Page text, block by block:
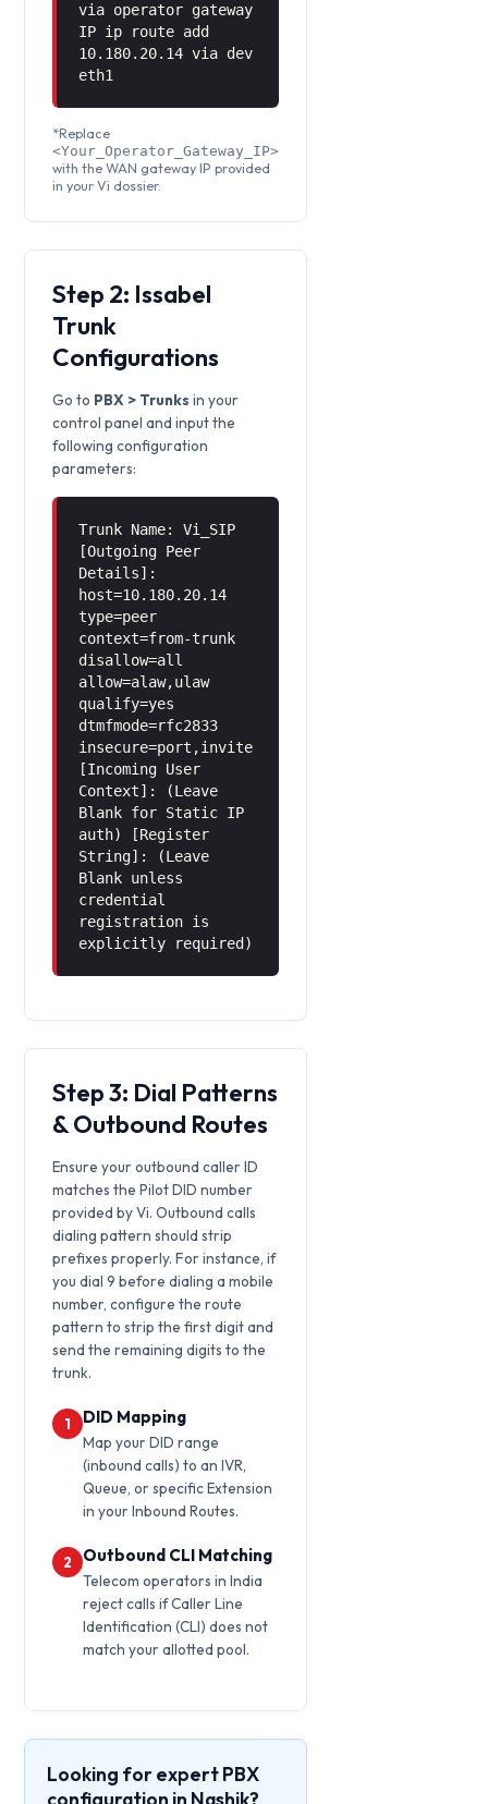
via operator gateway
IP ip route add
10.180.20.14 via dev
eth1
*Replace
<Your_Operator_Gateway_IP>
with the WAN gateway IP provided
in your Vi dossier.
Step 2: Issabel
Trunk
Configurations
Go to PBX > Trunks in your
control panel and input the
following configuration
parameters:
Trunk Name: Vi_SIP
[Outgoing Peer
Details]:
host=10.180.20.14
type=peer
context=from-trunk
disallow=all
allow=alaw,ulaw
qualify=yes
dtmfmode=rfc2833
insecure=port,invite
[Incoming User
Context]: (Leave
Blank for Static IP
auth) [Register
String]: (Leave
Blank unless
credential
registration is
explicitly required)
Step 3: Dial Patterns
& Outbound Routes
Ensure your outbound caller ID
matches the Pilot DID number
provided by Vi. Outbound calls
dialing pattern should strip
prefixes properly. For instance, if
you dial 9 before dialing a mobile
number, configure the route
pattern to strip the first digit and
send the remaining digits to the
trunk.
1 DID Mapping
Map your DID range
(inbound calls) to an IVR,
Queue, or specific Extension
in your Inbound Routes.
2 Outbound CLI Matching
Telecom operators in India
reject calls if Caller Line
Identification (CLI) does not
match your allotted pool.
Looking for expert PBX